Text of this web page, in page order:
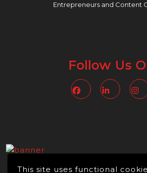
This site uses functional
Entrepreneurs and Content
Follow Us
Facebook